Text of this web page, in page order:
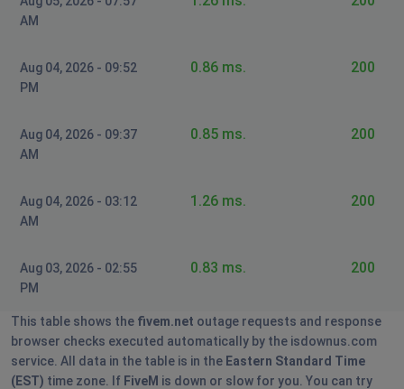
not working
AM
Aug 04, 2026 - 09:52
PM
0.86 ms. 200
Aug 04, 2026 - 09:37
AM
0.85 ms. 200
Aug 04, 2026 - 03:12
AM
1.26 ms. 200
Aug 03, 2026 - 02:55
PM
0.83 ms. 200
This table shows the fivem.net outage requests and response
browser checks executed automatically by the isdownus.com
service. All data in the table is in the Eastern Standard Time
(EST) time zone. If FiveM is down or slow for you. You can try